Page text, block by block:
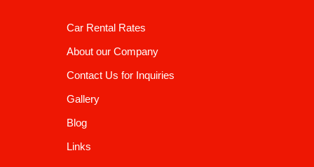
Car Rental Rates
About our Company
Contact Us for Inquiries
Gallery
Blog
Links